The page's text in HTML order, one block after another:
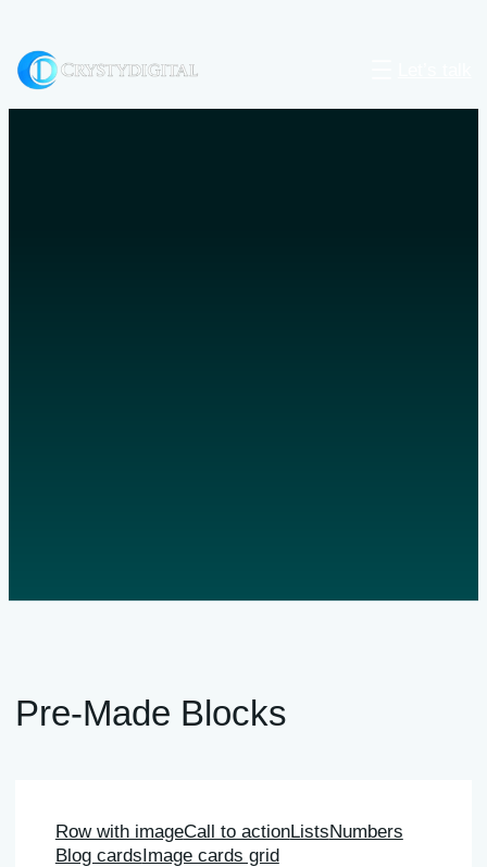
Pre-Made Blocks
Row with imageCall to actionListsNumbers
Blog cardsImage cards grid